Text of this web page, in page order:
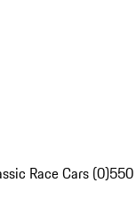
Race Cars (0)550